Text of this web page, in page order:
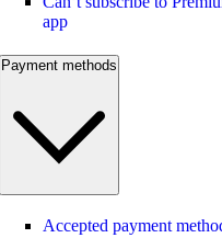
app
Payment methods
Accepted payment